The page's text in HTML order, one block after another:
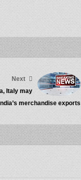
Next
Italy may
merchandise exports